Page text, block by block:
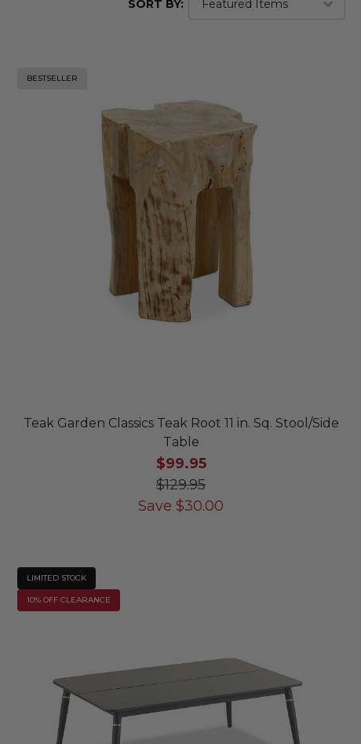
SORT BY:
BESTSELLER
Teak Garden Classics Teak Root 11 in. Sq. Stool/Side
Table
$99.95
$129.95
Save $30.00
LIMITED STOCK
10% OFF CLEARANCE